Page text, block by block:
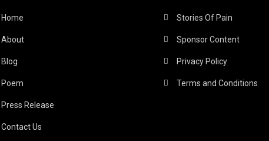
Home
About
Blog
Poem
Press Release
Contact Us
Stories Of Pain
Sponsor Content
Privacy Policy
Terms and Conditions